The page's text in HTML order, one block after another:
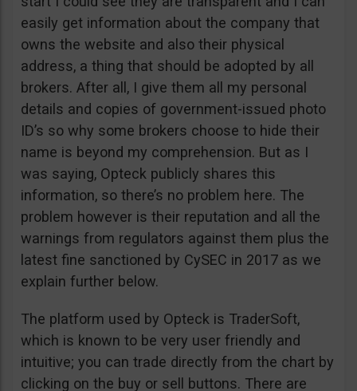
easily get information about the company that
owns the website and also their physical
address, a thing that should be adopted by all
brokers. After all, I give them all my personal
details and copies of government-issued photo
ID’s so why some brokers choose to hide their
name is beyond my comprehension. But as I
was saying, Opteck publicly shares this
information, so there’s no problem here. The
problem however is their reputation and all the
warnings from regulators against them plus the
latest fine sanctioned by CySEC in 2017 as we
explain further below.
The platform used by Opteck is TraderSoft,
which is known to be very user friendly and
intuitive; you can trade directly from the chart by
clicking on the buy or sell buttons. There are